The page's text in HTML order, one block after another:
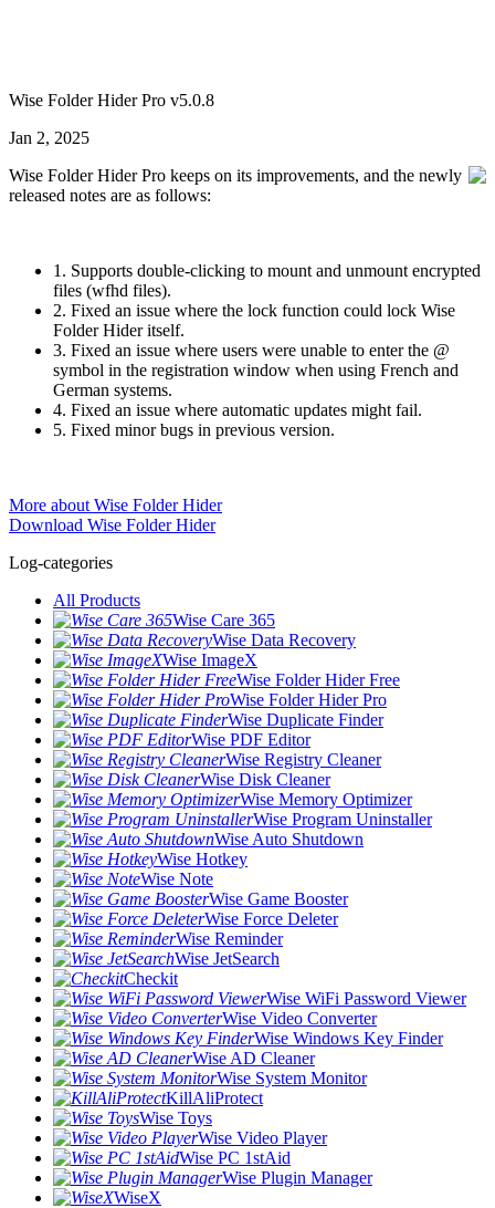
Wise Folder Hider Pro v5.0.8
Jan 2, 2025
Wise Folder Hider Pro keeps on its improvements, and the newly
released notes are as follows:
1. Supports double-clicking to mount and unmount encrypted
files (wfhd files).
2. Fixed an issue where the lock function could lock Wise
Folder Hider itself.
3. Fixed an issue where users were unable to enter the @
symbol in the registration window when using French and
German systems.
4. Fixed an issue where automatic updates might fail.
5. Fixed minor bugs in previous version.
More about Wise Folder Hider
Download Wise Folder Hider
Log-categories
All Products
Wise Care 365
Wise Data Recovery
Wise ImageX
Wise Folder Hider Free
Wise Folder Hider Pro
Wise Duplicate Finder
Wise PDF Editor
Wise Registry Cleaner
Wise Disk Cleaner
Wise Memory Optimizer
Wise Program Uninstaller
Wise Auto Shutdown
Wise Hotkey
Wise Note
Wise Game Booster
Wise Force Deleter
Wise Reminder
Wise JetSearch
Checkit
Wise WiFi Password Viewer
Wise Video Converter
Wise Windows Key Finder
Wise AD Cleaner
Wise System Monitor
KillAliProtect
Wise Toys
Wise Video Player
Wise PC 1stAid
Wise Plugin Manager
WiseX